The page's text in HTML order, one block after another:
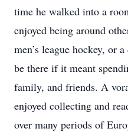
time he walked into a
enjoyed being around
men’s league hockey, or
be there if it meant
family, and friends. A
enjoyed collecting and
over many periods of